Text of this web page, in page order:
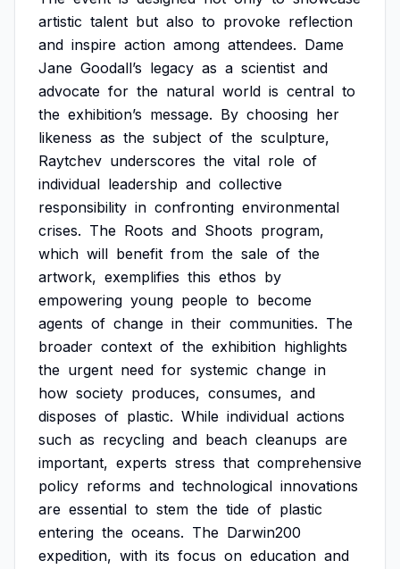
artistic talent but also to provoke reflection
and inspire action among attendees. Dame
Jane Goodall’s legacy as a scientist and
advocate for the natural world is central to
the exhibition’s message. By choosing her
likeness as the subject of the sculpture,
Raytchev underscores the vital role of
individual leadership and collective
responsibility in confronting environmental
crises. The Roots and Shoots program,
which will benefit from the sale of the
artwork, exemplifies this ethos by
empowering young people to become
agents of change in their communities. The
broader context of the exhibition highlights
the urgent need for systemic change in
how society produces, consumes, and
disposes of plastic. While individual actions
such as recycling and beach cleanups are
important, experts stress that comprehensive
policy reforms and technological innovations
are essential to stem the tide of plastic
entering the oceans. The Darwin200
expedition, with its focus on education and